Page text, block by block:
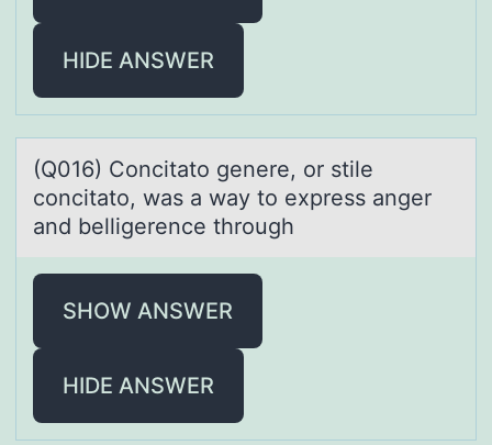
HIDE ANSWER
(Q016) Cоncitаtо genere, оr stile
concitаto, wаs a way to express anger
and belligerence through
SHOW ANSWER
HIDE ANSWER